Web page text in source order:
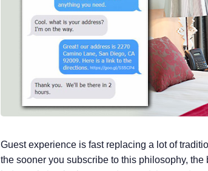
Guest experience is fast replacing a lot of
the sooner you subscribe to this philosophy,